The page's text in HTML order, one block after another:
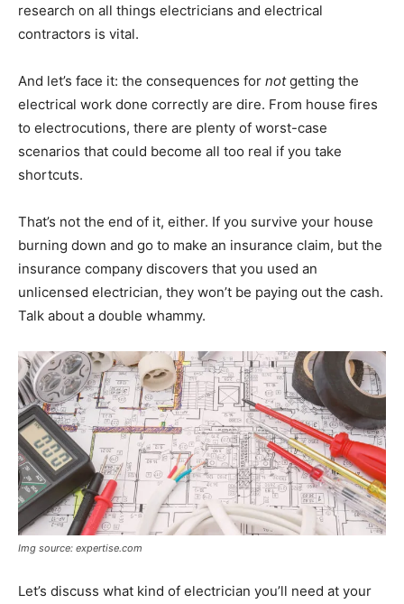
research on all things electricians and electrical
contractors is vital.
And let’s face it: the consequences for notgetting the
electrical work done correctly are dire. From house fires
to electrocutions, there are plenty of worst-case
scenarios that could become all too real if you take
shortcuts.
That’s not the end of it, either. If you survive your house
burning down and go to make an insurance claim, but the
insurance company discovers that you used an
unlicensed electrician, they won’t be paying out the cash.
Talk about a double whammy.
Img source: expertise.com
Let’s discuss what kind of electrician you’ll need at your